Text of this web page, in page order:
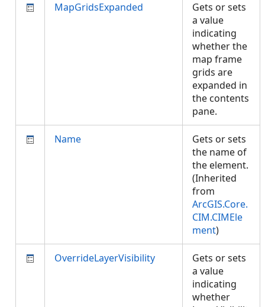
MapGridsExpanded
Gets or sets
a value
indicating
whether the
map frame
grids are
expanded in
the contents
pane.
Name
Gets or sets
the name of
the element.
(Inherited
from
ArcGIS.Core.
CIM.CIMEle
ment)
OverrideLayerVisibility
Gets or sets
a value
indicating
whether